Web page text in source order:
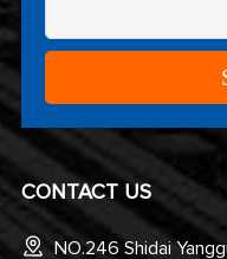
CONTACT US
NO.246 Shidai